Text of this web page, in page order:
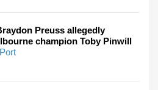
Preuss allegedly
champion Toby Pinwill